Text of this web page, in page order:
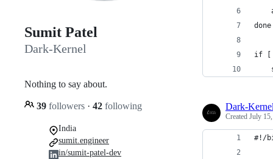
Sumit Patel
Dark-Kernel
Nothing to say about.
39 followers · 42 following
India
sumit.engineer
in/sumit-patel-dev
if [
Dark-Kernel
Created July
#!/